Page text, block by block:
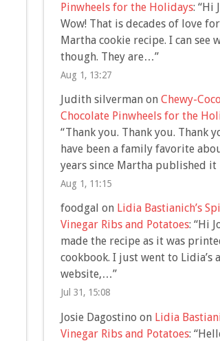
Pinwheels for the Holidays: “Hi
Wow! That is decades of love
Martha cookie recipe. I can see
though. They are…”
Aug 1, 13:27
Judith silvermanon Chewy-
Chocolate Pinwheels for the
“Thank you. Thank you. Thank
have been a family favorite
years since Martha published
Aug 1, 11:15
foodgal on Lidia Bastianich’s
Vinegar Ribs and Potatoes: “Hi
made the recipe as it was
cookbook. I just went to Lidia’s
website,…”
Jul 31, 15:08
Josie Dagostino on Lidia
Vinegar Ribs and Potatoes: “